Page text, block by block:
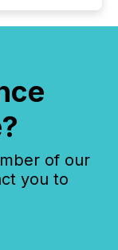
of our
you to